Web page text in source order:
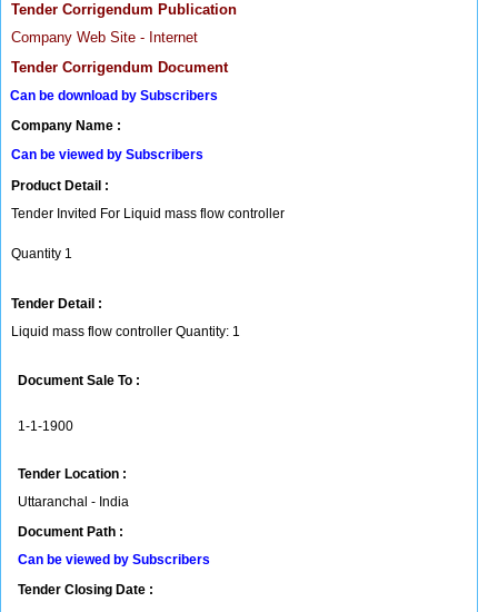
Tender Corrigendum Publication
Company Web Site - Internet
Tender Corrigendum Document
Can be download by Subscribers
Company Name :
Can be viewed by Subscribers
Product Detail :
Tender Invited For Liquid mass flow controller
Quantity 1
Tender Detail :
Liquid mass flow controller Quantity: 1
Document Sale To :
1-1-1900
Tender Location :
Uttaranchal - India
Document Path :
Can be viewed by Subscribers
Tender Closing Date :